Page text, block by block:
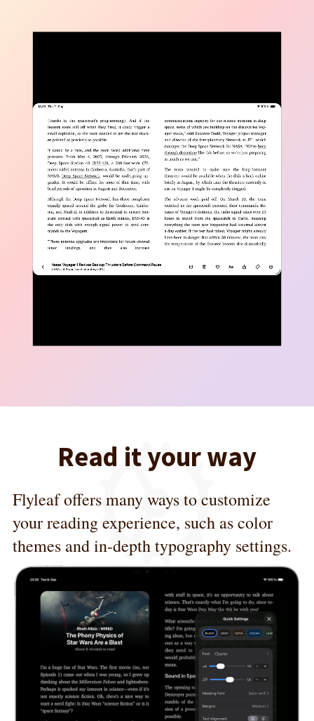
Read it your way
Flyleaf offers many ways to customize
your reading experience, such as color
themes and in-depth typography settings.